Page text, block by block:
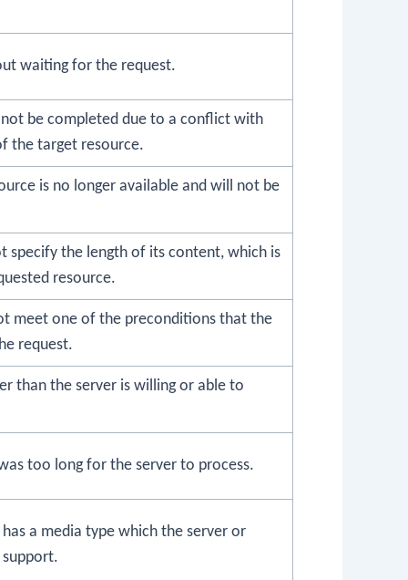
waiting for the request.
be completed due to a conflict with
the target resource.
is no longer available and will not be
specify the length of its content, which is
resource.
meet one of the preconditions that the
request.
than the server is willing or able to
too long for the server to process.
a media type which the server or